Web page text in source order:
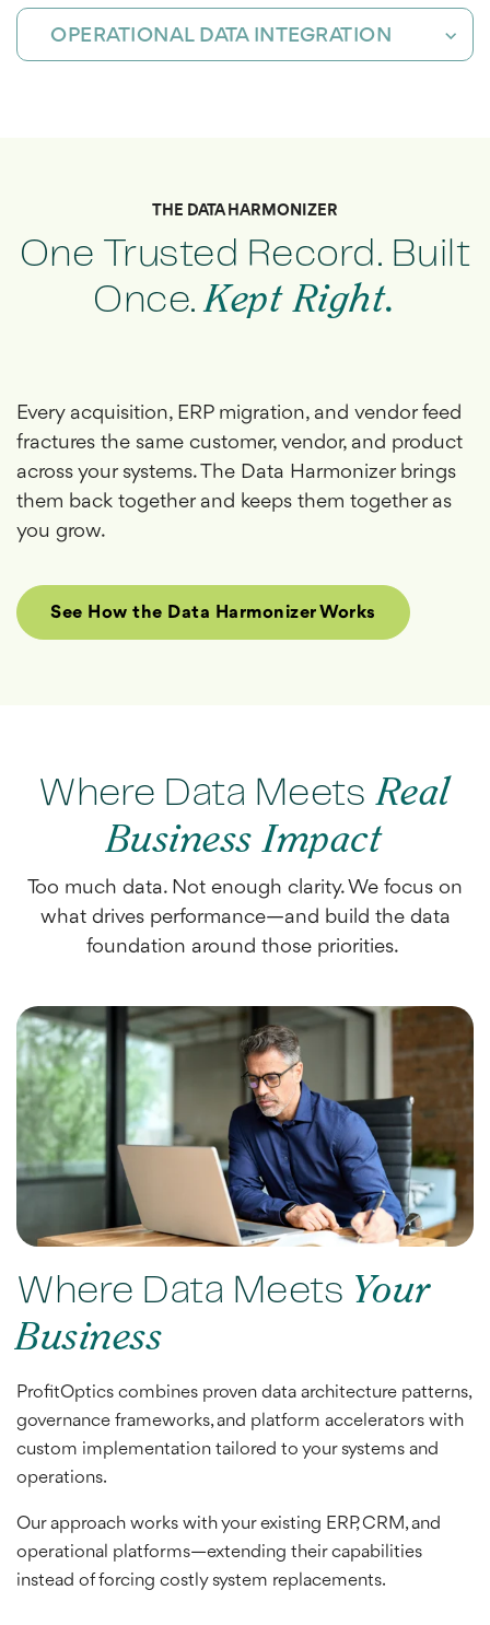
OPERATIONAL DATA INTEGRATION
THE DATA HARMONIZER
One Trusted Record. Built
Once.Kept Right.
Every acquisition, ERP migration, and vendor feed
fractures the same customer, vendor, and product
across your systems. The Data Harmonizer brings
them back together and keeps them together as
you grow.
See How the Data Harmonizer Works
Where Data Meets Real
Business Impact
Too much data. Not enough clarity. We focus on
what drives performance—and build the data
foundation around those priorities.
Where Data Meets Your
Business
ProfitOptics combines proven data architecture patterns,
governance frameworks, and platform accelerators with
custom implementation tailored to your systems and
operations.
Our approach works with your existing ERP, CRM, and
operational platforms—extending their capabilities
instead of forcing costly system replacements.